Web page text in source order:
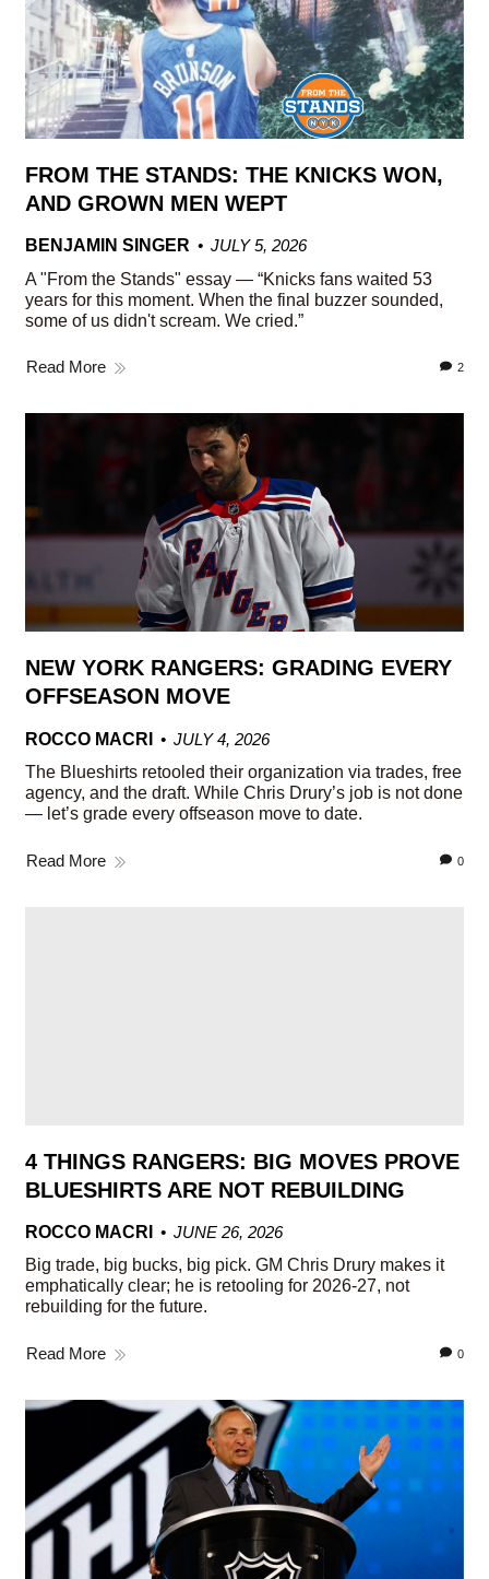
FROM THE STANDS: THE KNICKS WON,
AND GROWN MEN WEPT
BENJAMIN SINGER
JULY 5, 2026
A "From the Stands" essay — “Knicks fans waited 53
years for this moment. When the final buzzer sounded,
some of us didn't scream. We cried.”
Read More 2
NEW YORK RANGERS: GRADING EVERY
OFFSEASON MOVE
ROCCO MACRI
JULY 4, 2026
The Blueshirts retooled their organization via trades, free
agency, and the draft. While Chris Drury’s job is not done
— let’s grade every offseason move to date.
Read More 0
4 THINGS RANGERS: BIG MOVES PROVE
BLUESHIRTS ARE NOT REBUILDING
ROCCO MACRI
JUNE 26, 2026
Big trade, big bucks, big pick. GM Chris Drury makes it
emphatically clear; he is retooling for 2026-27, not
rebuilding for the future.
Read More 0